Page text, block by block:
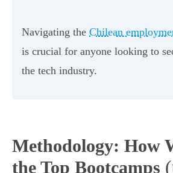
Navigating the Chilean
is crucial for anyone looking to
the tech industry.
Methodology: How
the Top Bootcamps